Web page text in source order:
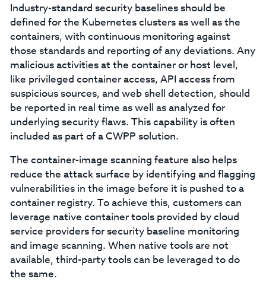
Industry-standard security baselines should be
defined for the Kubernetes clusters as well as the
containers, with continuous monitoring against
those standards and reporting of any deviations. Any
malicious activities at the container or host level,
like privileged container access, API access from
suspicious sources, and web shell detection, should
be reported in real time as well as analyzed for
underlying security flaws. This capability is often
included as part of a CWPP solution.
The container-image scanning feature also helps
reduce the attack surface by identifying and flagging
vulnerabilities in the image before it is pushed to a
container registry. To achieve this, customers can
leverage native container tools provided by cloud
service providers for security baseline monitoring
and image scanning. When native tools are not
available, third-party tools can be leveraged to do
the same.